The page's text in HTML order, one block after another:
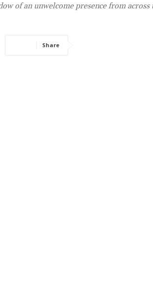
of an unwelcome presence from across
Share